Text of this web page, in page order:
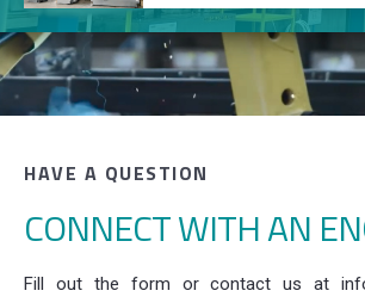
HAVE A QUESTION
CONNECT WITH AN
Fill out the form or contact us at